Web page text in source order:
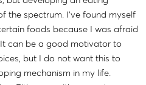
the spectrum. I've found myself
foods because I was afraid
can be a good motivator to
but I do not want this to
mechanism in my life.